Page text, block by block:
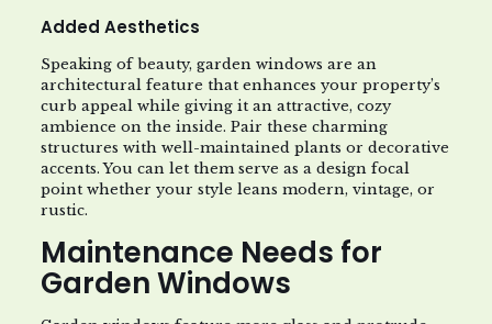
Added Aesthetics
Speaking of beauty, garden windows are an
architectural feature that enhances your property’s
curb appeal while giving it an attractive, cozy
ambience on the inside. Pair these charming
structures with well-maintained plants or decorative
accents. You can let them serve as a design focal
point whether your style leans modern, vintage, or
rustic.
Maintenance Needs for
Garden Windows